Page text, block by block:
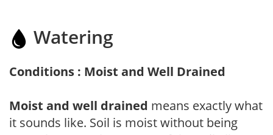
Watering
Conditions : Moist and Well Drained
Moist and well drained means exactly what
it sounds like. Soil is moist without being